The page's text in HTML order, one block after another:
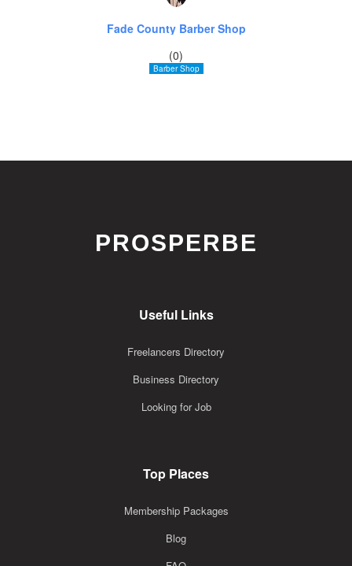
Fade County Barber Shop
(0)
Barber Shop
PROSPERBE
Useful Links
Freelancers Directory
Business Directory
Looking for Job
Top Places
Membership Packages
Blog